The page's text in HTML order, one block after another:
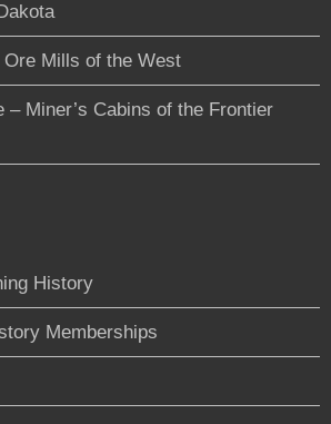
Mills of the West
– Miner’s Cabins of the Frontier
History
Memberships